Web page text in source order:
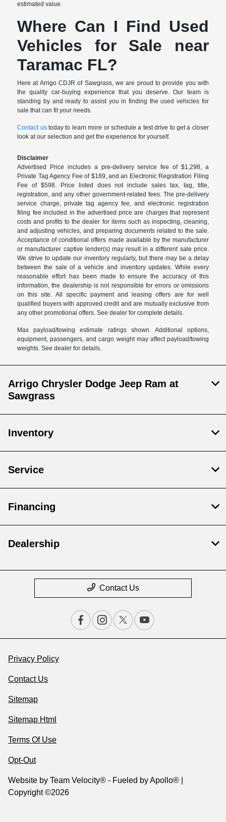
estimated value.
Where Can I Find Used
Vehicles for Sale near
Taramac FL?
Here at Arrigo CDJR of Sawgrass, we are proud to provide you with
the quality car-buying experience that you deserve. Our team is
standing by and ready to assist you in finding the used vehicles for
sale that can fit your needs.
Contact ustoday to learn more or schedule a test drive to get a closer
look at our selection and get the experience for yourself.
Disclaimer
Advertised Price includes a pre-delivery service fee of $1,298, a
Private Tag Agency Fee of $189, and an Electronic Registration Filing
Fee of $598. Price listed does not include sales tax, tag, title,
registration, and any other government-related fees. The pre-delivery
service charge, private tag agency fee, and electronic registration
filing fee included in the advertised price are charges that represent
costs and profits to the dealer for items such as inspecting, cleaning,
and adjusting vehicles, and preparing documents related to the sale.
Acceptance of conditional offers made available by the manufacturer
or manufacturer captive lender(s) may result in a different sale price.
We strive to update our inventory regularly, but there may be a delay
between the sale of a vehicle and inventory updates. While every
reasonable effort has been made to ensure the accuracy of this
information, the dealership is not responsible for errors or omissions
on this site. All specific payment and leasing offers are for well
qualified buyers with approved credit and are mutually exclusive from
any other promotional offers. See dealer for complete details.
Max payload/towing estimate ratings shown. Additional options,
equipment, passengers, and cargo weight may affect payload/towing
weights. See dealer for details.
Arrigo Chrysler Dodge Jeep Ram at
Sawgrass
Inventory
Service
Financing
Dealership
Contact Us
Privacy Policy
Contact Us
Sitemap
Sitemap Html
Terms Of Use
Opt-Out
Website by Team Velocity® - Fueled by Apollo® |
Copyright ©2026